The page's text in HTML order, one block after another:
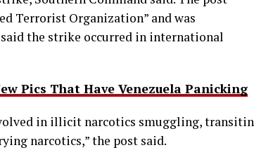
Terrorist Organization” and was
the strike occurred in international
Pics That Have Venezuela Panicking
in illicit narcotics smuggling,
narcotics,” the post said.